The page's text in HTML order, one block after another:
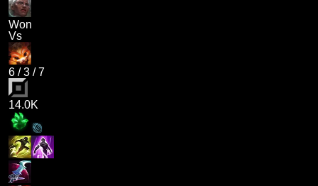
Won
Vs
6 /3 /7
14.0K